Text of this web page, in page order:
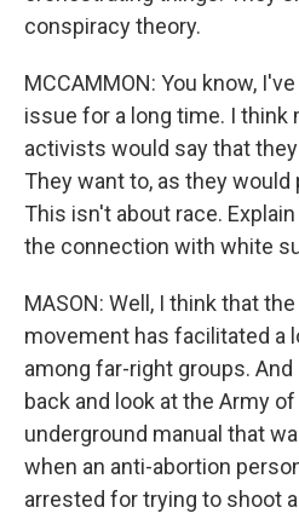
conspiracy theory.
MCCAMMON: You know,
issue for a long time. I think
activists would say that
They want to, as they would
This isn't about race.
the connection with white
MASON: Well, I think that
movement has facilitated a
among far-right groups.
back and look at the Army
underground manual that
when an anti-abortion
arrested for trying to shoot